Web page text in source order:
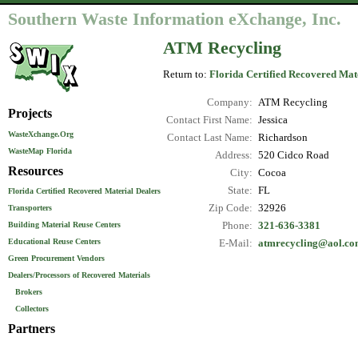
Southern Waste Information eXchange, Inc.
Projects
WasteXchange.Org
WasteMap Florida
Resources
Florida Certified Recovered Material Dealers
Transporters
Building Material Reuse Centers
Educational Reuse Centers
Green Procurement Vendors
Dealers/Processors of Recovered Materials
Brokers
Collectors
Partners
ATM Recycling
Return to: Florida Certified Recovered
Company:
ATM Recycling
Contact First Name: Jessica
Contact Last Name: Richardson
Address: 520 Cidco Road
City: Cocoa
State: FL
Zip Code: 32926
Phone: 321-636-3381
E-Mail: